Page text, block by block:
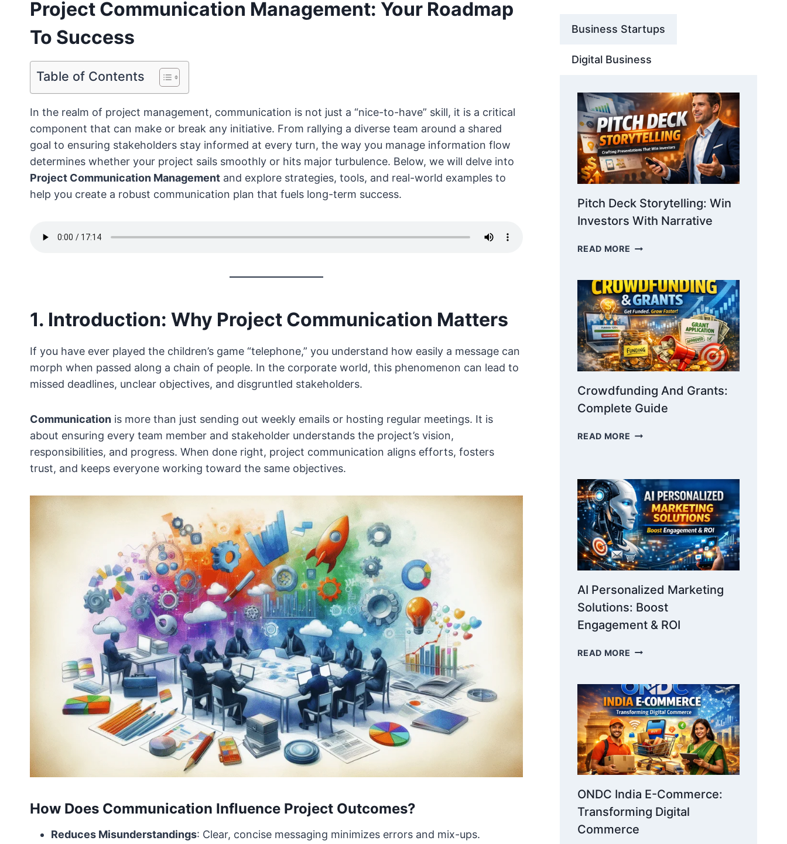
Project Communication Management: Your Roadmap
To Success
Table of Contents
In the realm of project management, communication is not just a “nice-to-have” skill, it is a critical
component that can make or break any initiative. From rallying a diverse team around a shared
goal to ensuring stakeholders stay informed at every turn, the way you manage information flow
determines whether your project sails smoothly or hits major turbulence. Below, we will delve into
Project Communication Management and explore strategies, tools, and real-world examples to
help you create a robust communication plan that fuels long-term success.
1. Introduction: Why Project Communication Matters
If you have ever played the children’s game “telephone,” you understand how easily a message can
morph when passed along a chain of people. In the corporate world, this phenomenon can lead to
missed deadlines, unclear objectives, and disgruntled stakeholders.
Communication is more than just sending out weekly emails or hosting regular meetings. It is
about ensuring every team member and stakeholder understands the project’s vision,
responsibilities, and progress. When done right, project communication aligns efforts, fosters
trust, and keeps everyone working toward the same objectives.
How Does Communication Influence Project Outcomes?
Reduces Misunderstandings: Clear, concise messaging minimizes errors and mix-ups.
Business Startups
Digital Business
Pitch Deck Storytelling: Win
Investors With Narrative
READ MORE PITCH
WIN
INVESTORS
WITH
NARRATIVE
Crowdfunding And Grants:
Complete Guide
READ MORE CROWDFUNDING
GUIDE
AI Personalized Marketing
Solutions: Boost
Engagement & ROI
READ MORE AI
SOLUTIONS:
BOOST
ENGAGEMENT
&
ROI
ONDC India E-Commerce:
Transforming Digital
Commerce